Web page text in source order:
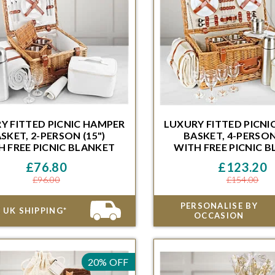
FITTED PICNIC HAMPER
2-PERSON (15")
FREE PICNIC BLANKET
£76.80
£96.00
UK SHIPPING*
FREE PICNIC BLANKET
48 Hours and 46 Minutes for
on the next available date
LUXURY FITTED
BASKET, 4-
WITH FREE PICNIC
£123.20
£154.00
PERSONALISE BY
OCCASION
WITH FREE PICNIC
Order within 48 Hours and 46
delivery on the next
20% OFF